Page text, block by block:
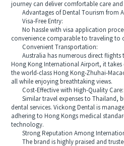
journey can deliver comfortable care
Advantages of Dental Tourism from
Visa-Free Entry:
No hassle with visa application
convenience comparable to traveling to
Convenient Transportation:
Australia has numerous direct flights
Hong Kong International Airport, it
the world-class Hong Kong-Zhuhai-
all while enjoying breathtaking views.
Cost-Effective with High-Quality Care:
Similar travel expenses to Thailand,
dental services. Vickong Dental is
adhering to Hong Kongs medical
technology.
Strong Reputation Among
The brand is highly praised and